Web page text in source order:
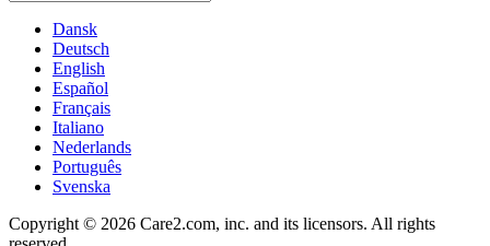
Dansk
Deutsch
English
Español
Français
Italiano
Nederlands
Português
Svenska
Copyright © 2026 Care2.com, inc. and its licensors. All rights